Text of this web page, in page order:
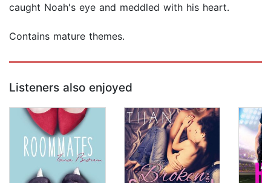
caught Noah's eye and meddled with his heart.
Contains mature themes.
Listeners also enjoyed